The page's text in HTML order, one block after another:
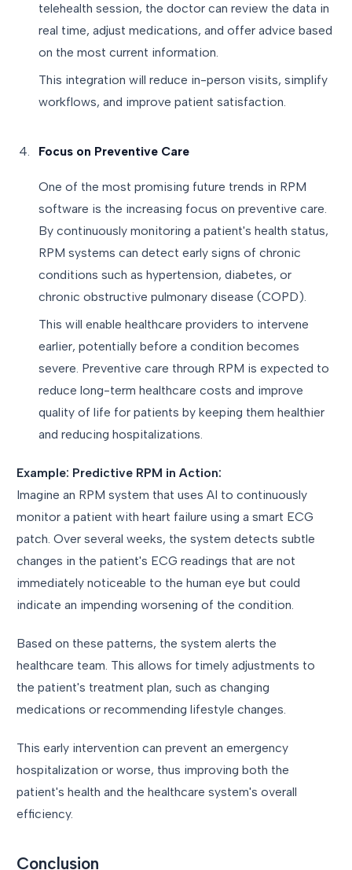
telehealth session, the doctor can review the data in
real time, adjust medications, and offer advice based
on the most current information.
This integration will reduce in-person visits, simplify
workflows, and improve patient satisfaction.
Focus on Preventive Care
One of the most promising future trends in RPM
software is the increasing focus on preventive care.
By continuously monitoring a patient's health status,
RPM systems can detect early signs of chronic
conditions such as hypertension, diabetes, or
chronic obstructive pulmonary disease (COPD).
This will enable healthcare providers to intervene
earlier, potentially before a condition becomes
severe. Preventive care through RPM is expected to
reduce long-term healthcare costs and improve
quality of life for patients by keeping them healthier
and reducing hospitalizations.
Example: Predictive RPM in Action:
Imagine an RPM system that uses AI to continuously
monitor a patient with heart failure using a smart ECG
patch. Over several weeks, the system detects subtle
changes in the patient's ECG readings that are not
immediately noticeable to the human eye but could
indicate an impending worsening of the condition.
Based on these patterns, the system alerts the
healthcare team. This allows for timely adjustments to
the patient's treatment plan, such as changing
medications or recommending lifestyle changes.
This early intervention can prevent an emergency
hospitalization or worse, thus improving both the
patient's health and the healthcare system's overall
efficiency.
Conclusion